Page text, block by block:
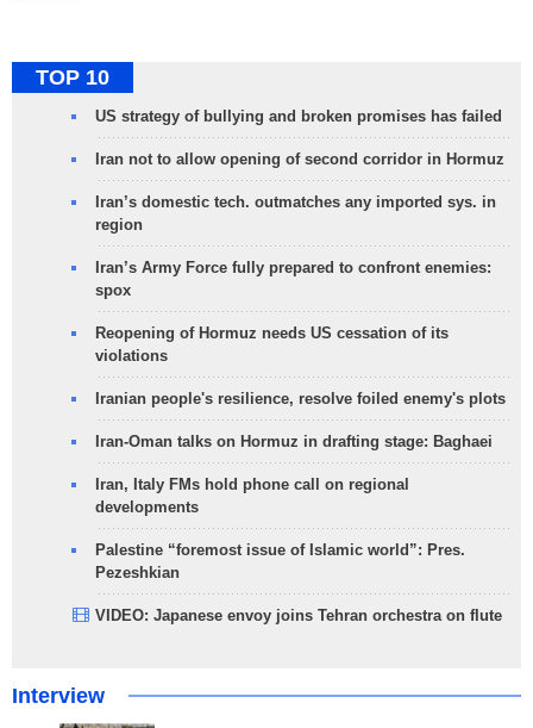
TOP 10
US strategy of bullying and broken promises has failed
Iran not to allow opening of second corridor in Hormuz
Iran’s domestic tech. outmatches any imported sys. in
region
Iran’s Army Force fully prepared to confront enemies:
spox
Reopening of Hormuz needs US cessation of its
violations
Iranian people's resilience, resolve foiled enemy's plots
Iran-Oman talks on Hormuz in drafting stage: Baghaei
Iran, Italy FMs hold phone call on regional
developments
Palestine “foremost issue of Islamic world”: Pres.
Pezeshkian
VIDEO: Japanese envoy joins Tehran orchestra on flute
Interview